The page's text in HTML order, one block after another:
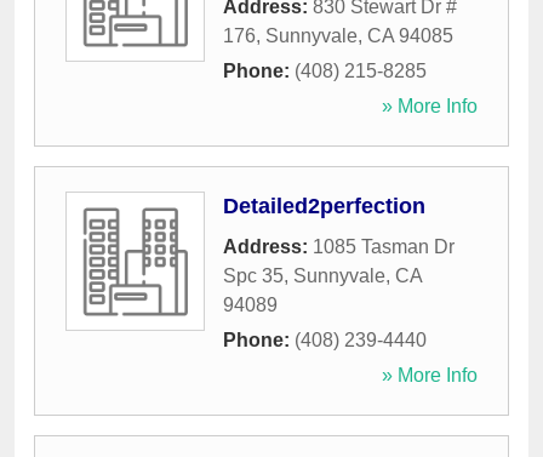
Address: 830 Stewart Dr #
176, Sunnyvale, CA 94085
Phone: (408) 215-8285
» More Info
Detailed2perfection
Address: 1085 Tasman Dr
Spc 35, Sunnyvale, CA
94089
Phone: (408) 239-4440
» More Info